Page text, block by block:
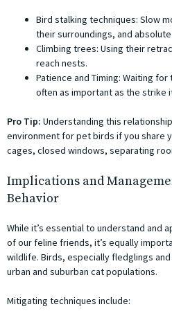
Bird stalking techniques: Slow
their surroundings, and
Climbing trees: Using their
reach nests.
Patience and Timing: Waiting
often as important as the strike
Pro Tip: Understanding this
environment for pet birds if you share
cages, closed windows, separating
Implications and
Behavior
While it’s essential to understand and
of our feline friends, it’s equally
wildlife. Birds, especially fledglings
urban and suburban cat populations.
Mitigating techniques include: